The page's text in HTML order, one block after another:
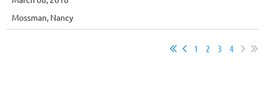
Mossman, Nancy
1 2 3 4